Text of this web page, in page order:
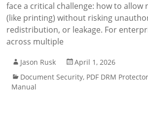
face a critical challenge: how to allow
(like printing) without risking
redistribution, or leakage. For
across multiple
Jason Rusk
April 1, 2026
Document Security, PDF DRM
Manual